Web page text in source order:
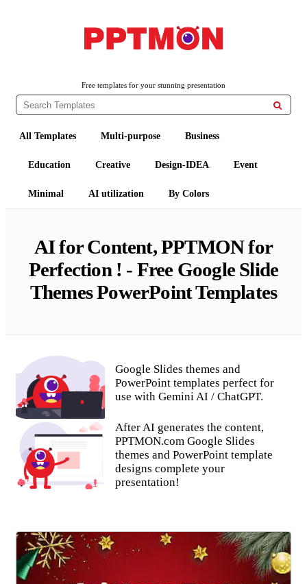
PPTMONFree templates for your stunning presentation

All Templates Multi-purpose Business
Education Creative Design-IDEA Event
Minimal AI utilization By Colors
AI for Content, PPTMON for
Perfection ! - Free Google Slide
Themes PowerPoint Templates
Google Slides themes and
PowerPoint templates perfect for
use with Gemini AI / ChatGPT.
After AI generates the content,
PPTMON.com Google Slides
themes and PowerPoint template
designs complete your
presentation!